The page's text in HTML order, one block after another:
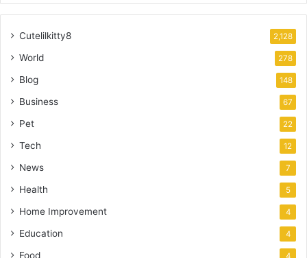
Cutelilkitty8 2,128
World 278
Blog 148
Business 67
Pet 22
Tech 12
News 7
Health 5
Home Improvement 4
Education 4
Food 4